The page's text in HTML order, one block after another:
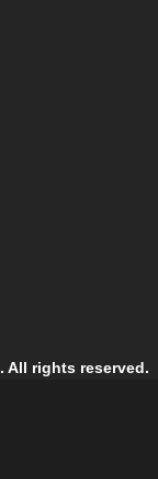
. All rights reserved.